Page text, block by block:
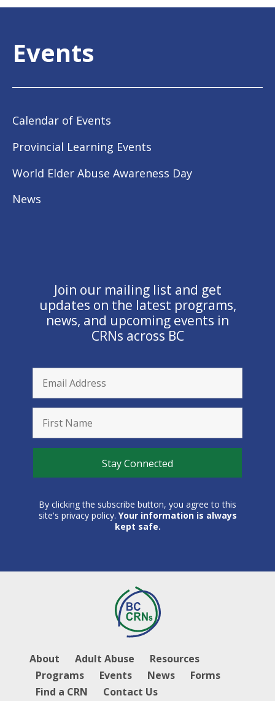
Events
Calendar of Events
Provincial Learning Events
World Elder Abuse Awareness Day
News
Join our mailing list and get
updates on the latest programs,
news, and upcoming events in
CRNs across BC
By clicking the subscribe button, you agree to this
site's privacy policy. Your information is always
kept safe.
About Adult Abuse
Resources
Programs
Events News
Forms
Find a CRN
Contact Us